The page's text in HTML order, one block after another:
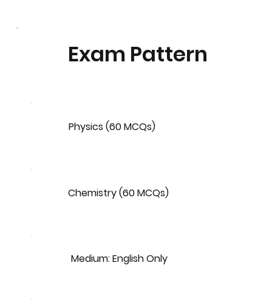
Exam Pattern
Physics (60 MCQs)
Chemistry (60 MCQs)
Medium: English Only